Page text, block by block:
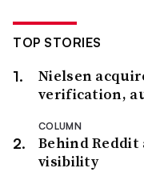
TOP STORIES
Nielsen
verification,
COLUMN
Behind Reddit
visibility